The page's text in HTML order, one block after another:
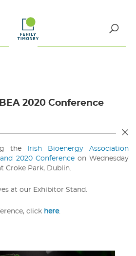
2020 Conference
the
Irish Bioenergy Association
2020 Conferenceon Wednesday
Croke Park, Dublin.
at our Exhibitor Stand.
click here.